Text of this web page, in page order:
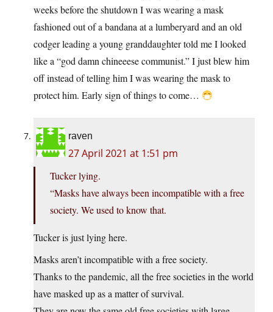
weeks before the shutdown I was wearing a mask
fashioned out of a bandana at a lumberyard and an old
codger leading a young granddaughter told me I looked
like a “god damn chineeese communist.” I just blew him
off instead of telling him I was wearing the mask to
protect him. Early sign of things to come…
raven
27 April 2021 at 1:51 pm
Tucker lying.
“Masks have always been incompatible with a free
society. We used to know that.
Tucker is just lying here.
Masks aren’t incompatible with a free society.
Thanks to the pandemic, all the free societies in the world
have masked up as a matter of survival.